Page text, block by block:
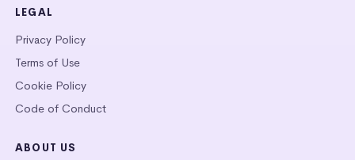
LEGAL
Privacy Policy
Terms of Use
Cookie Policy
Code of Conduct
ABOUT US